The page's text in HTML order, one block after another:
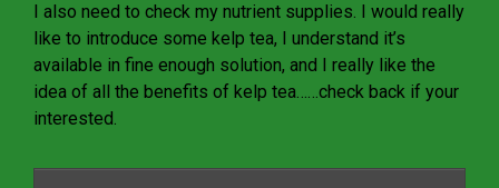
I also need to check my nutrient supplies. I would really
like to introduce some kelp tea, I understand it’s
available in fine enough solution, and I really like the
idea of all the benefits of kelp tea……check back if your
interested.